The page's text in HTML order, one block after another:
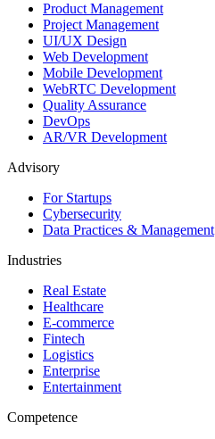
Product Management
Project Management
UI/UX Design
Web Development
Mobile Development
WebRTC Development
Quality Assurance
DevOps
AR/VR Development
Advisory
For Startups
Cybersecurity
Data Practices & Management
Industries
Real Estate
Healthcare
E-commerce
Fintech
Logistics
Enterprise
Entertainment
Competence